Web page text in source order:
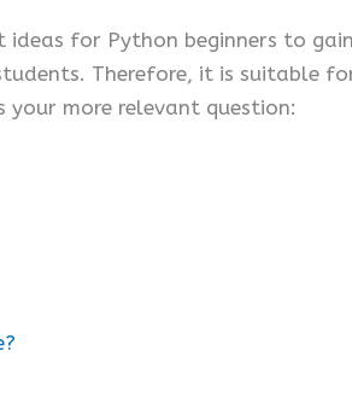
for Python beginners to
Therefore, it is suitable
more relevant question: